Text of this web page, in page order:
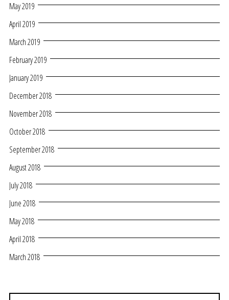
May 2019
April 2019
March 2019
February 2019
January 2019
December 2018
November 2018
October 2018
September 2018
August 2018
July 2018
June 2018
May 2018
April 2018
March 2018